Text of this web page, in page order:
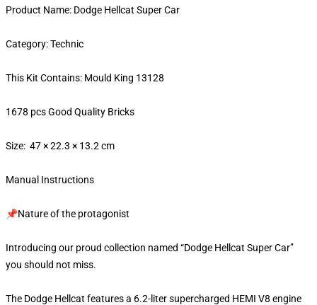
Product Name: Dodge Hellcat Super Car
Category: Technic
This Kit Contains: Mould King 13128
1678 pcs Good Quality Bricks
Size: 47 × 22.3 × 13.2 cm
Manual Instructions
📌Nature of the protagonist
Introducing our proud collection named “Dodge Hellcat Super Car”
you should not miss.
The Dodge Hellcat features a 6.2-liter supercharged HEMI V8 engine